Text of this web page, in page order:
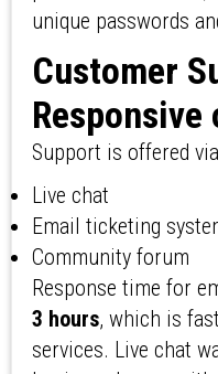
unique passwords
Customer
Responsive
Support is offered
Live chat
Email ticketing
Community forum
Response time for
3 hours, which is
services. Live chat